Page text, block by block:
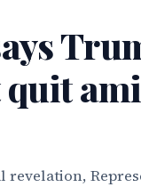
quit
revelation,